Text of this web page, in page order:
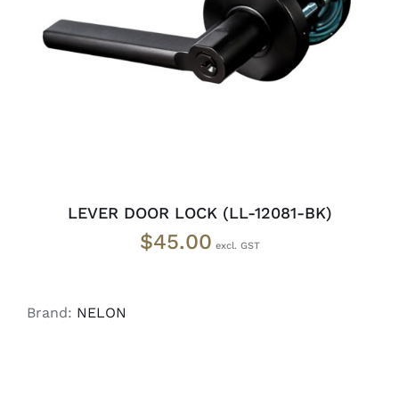
DETAILS
LEVER DOOR LOCK (LL-12081-BK)
$45.00
Brand: NELON